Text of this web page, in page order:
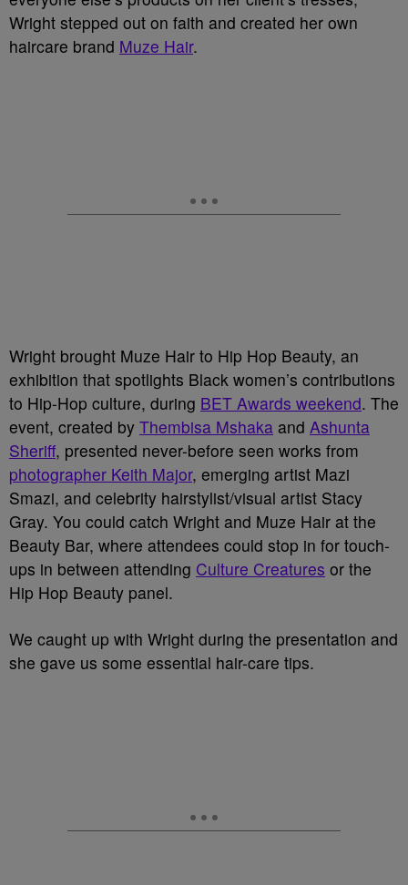
Wright stepped out on faith and created her own
haircare brand Muze Hair.
Wright brought Muze Hair to Hip Hop Beauty, an
exhibition that spotlights Black women’s contributions
to Hip-Hop culture, during BET Awards weekend. The
event, created by Thembisa Mshaka and Ashunta
Sheriff, presented never-before seen works from
photographer Keith Major, emerging artist Mazi
Smazi, and celebrity hairstylist/visual artist Stacy
Gray. You could catch Wright and Muze Hair at the
Beauty Bar, where attendees could stop in for touch-
ups in between attending Culture Creatures or the
Hip Hop Beauty panel.
We caught up with Wright during the presentation and
she gave us some essential hair-care tips.